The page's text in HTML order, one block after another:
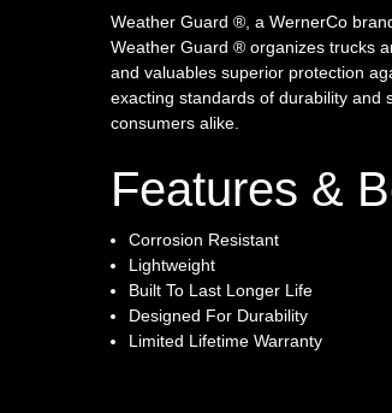
Weather Guard ®, a WernerCo
Weather Guard ® organizes trucks
and valuables superior protection
exacting standards of durability and
consumers alike.
Features &
Corrosion Resistant
Lightweight
Built To Last Longer Life
Designed For Durability
Limited Lifetime Warranty